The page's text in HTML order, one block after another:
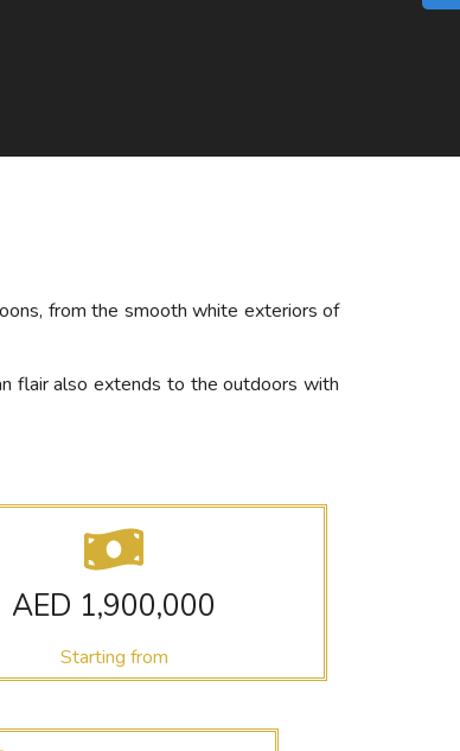
from the smooth white exteriors of
flair also extends to the outdoors with
AED 1,900,000
Starting from